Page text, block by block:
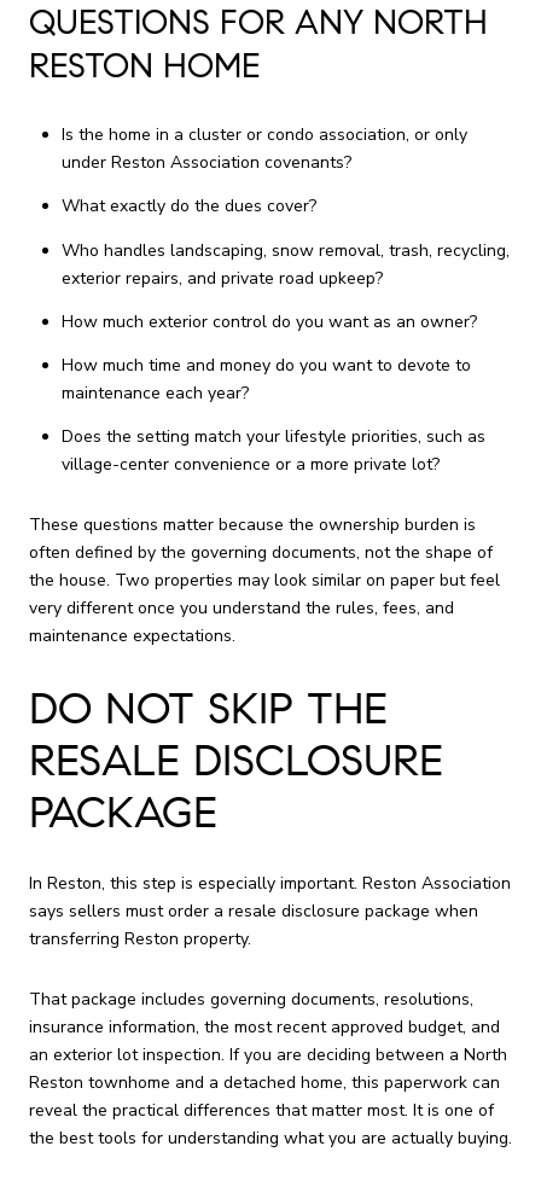
QUESTIONS FOR ANY NORTH
RESTON HOME
Is the home in a cluster or condo association, or only
under Reston Association covenants?
What exactly do the dues cover?
Who handles landscaping, snow removal, trash, recycling,
exterior repairs, and private road upkeep?
How much exterior control do you want as an owner?
How much time and money do you want to devote to
maintenance each year?
Does the setting match your lifestyle priorities, such as
village-center convenience or a more private lot?
These questions matter because the ownership burden is
often defined by the governing documents, not the shape of
the house. Two properties may look similar on paper but feel
very different once you understand the rules, fees, and
maintenance expectations.
DO NOT SKIP THE
RESALE DISCLOSURE
PACKAGE
In Reston, this step is especially important. Reston Association
says sellers must order a resale disclosure package when
transferring Reston property.
That package includes governing documents, resolutions,
insurance information, the most recent approved budget, and
an exterior lot inspection. If you are deciding between a North
Reston townhome and a detached home, this paperwork can
reveal the practical differences that matter most. It is one of
the best tools for understanding what you are actually buying.